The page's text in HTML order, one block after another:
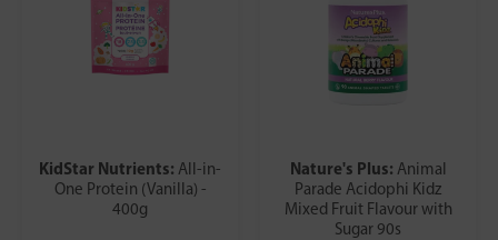
KidStar Nutrients: All-in-
One Protein (Vanilla) -
400g
Nature's Plus: Animal
Parade Acidophi Kidz
Mixed Fruit Flavour with
Sugar 90s